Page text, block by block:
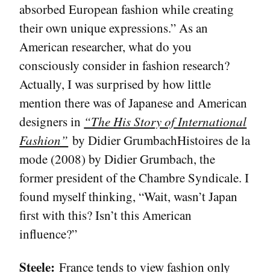
absorbed European fashion while creating
their own unique expressions.” As an
American researcher, what do you
consciously consider in fashion research?
Actually, I was surprised by how little
mention there was of Japanese and American
designers in “The His Story of International
Fashion” by Didier GrumbachHistoires de la
mode (2008) by Didier Grumbach, the
former president of the Chambre Syndicale. I
found myself thinking, “Wait, wasn’t Japan
first with this? Isn’t this American
influence?”
Steele: France tends to view fashion only